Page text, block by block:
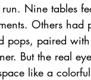
Nine tables
Others had
pops, paired
But the real
like a